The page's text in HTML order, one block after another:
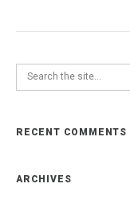
RECENT COMMENTS
ARCHIVES